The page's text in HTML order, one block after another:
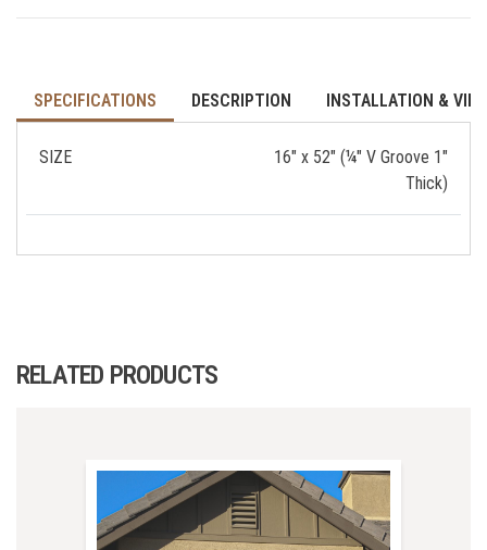
SPECIFICATIONS DESCRIPTION INSTALLATION &
SIZE
16" x 52" (¼" V Groove 1"
Thick)
RELATED PRODUCTS